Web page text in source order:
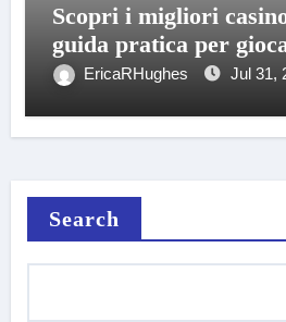
Scopri i migliori
guida pratica per
EricaRHughes Jul 31,
Search